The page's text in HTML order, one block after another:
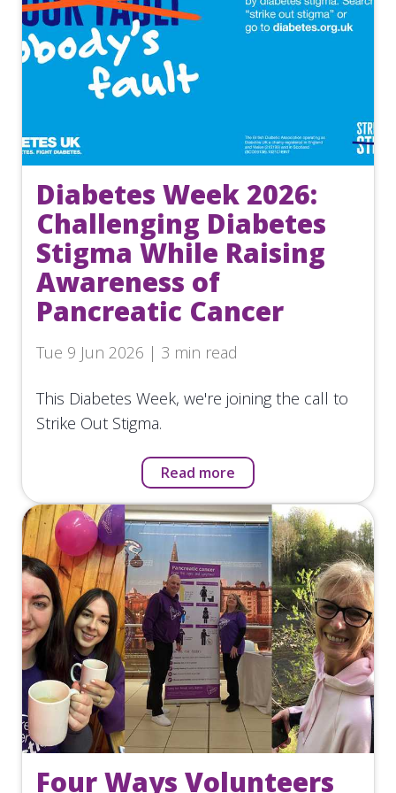
Diabetes Week 2026:
Challenging Diabetes
Stigma While Raising
Awareness of
Pancreatic Cancer
Tue 9 Jun 2026 | 3 min read
This Diabetes Week, we're joining the call to
Strike Out Stigma.
Read more
Four Ways Volunteers